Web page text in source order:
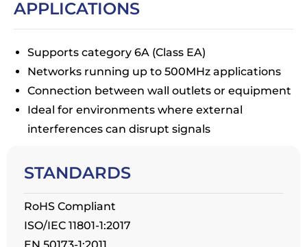
APPLICATIONS
Supports category 6A (Class EA)
Networks running up to 500MHz applications
Connection between wall outlets or equipment
Ideal for environments where external
interferences can disrupt signals
STANDARDS
RoHS Compliant
ISO/IEC 11801-1:2017